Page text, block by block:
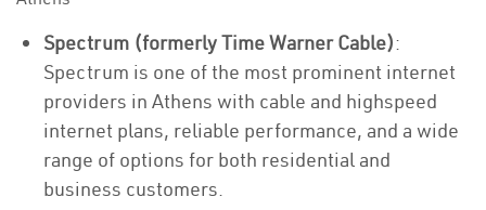
Spectrum (formerly Time Warner Cable):
Spectrum is one of the most prominent internet
providers in Athens with cable and highspeed
internet plans, reliable performance, and a wide
range of options for both residential and
business customers.